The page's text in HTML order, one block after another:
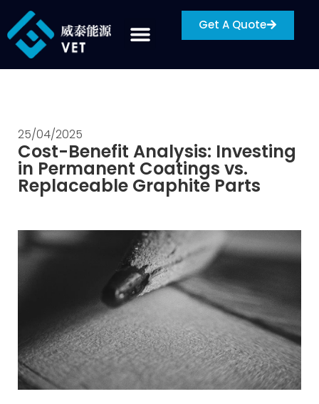
Get A Quote
25/04/2025
Cost-Benefit Analysis: Investing
in Permanent Coatings vs.
Replaceable Graphite Parts